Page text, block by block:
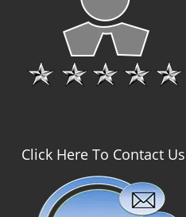
Click Here To Contact Us